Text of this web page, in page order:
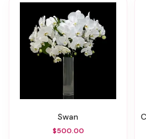
Swan
$500.00